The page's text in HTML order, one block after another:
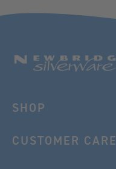
SHOP
CUSTOMER CARE